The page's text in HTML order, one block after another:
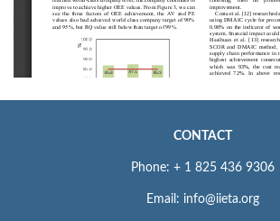
CONTACT
Phone: + 1 825 436 9306
Email: info@iieta.org